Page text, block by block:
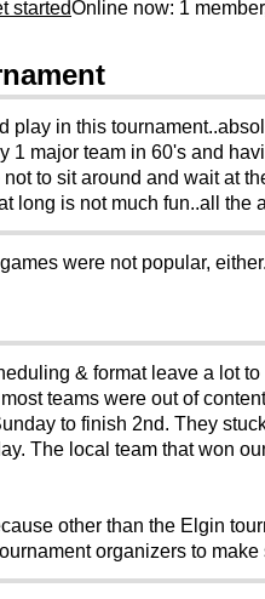
startedOnline now: 1
play in this
1 major team in 60's and
to sit around and wait at
long is not much fun..all
were not popular, either.
& format leave a lot
teams were out of
to finish 2nd. They
The local team that won
other than the Elgin
organizers to